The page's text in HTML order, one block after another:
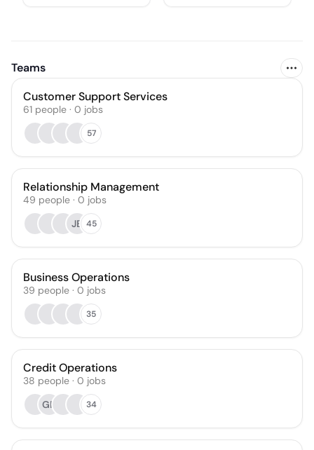
Teams
Customer Support Services
61 people · 0 jobs
57
Relationship Management
49 people · 0 jobs
JB 45
Business Operations
39 people · 0 jobs
35
Credit Operations
38 people · 0 jobs
GR
34